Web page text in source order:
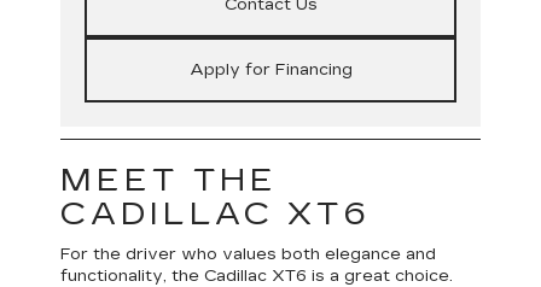
Contact Us
Apply for Financing
MEET THE
CADILLAC XT6
For the driver who values both elegance and
functionality, the Cadillac XT6 is a great choice.